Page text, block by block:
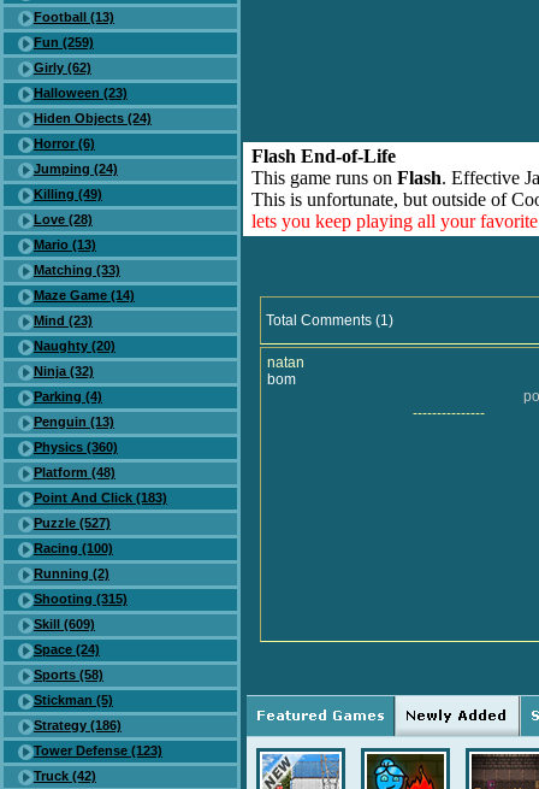
Football (13)
Fun (259)
Girly (62)
Halloween (23)
Hiden Objects (24)
Horror (6)
Jumping (24)
Killing (49)
Love (28)
Mario (13)
Matching (33)
Maze Game (14)
Mind (23)
Naughty (20)
Ninja (32)
Parking (4)
Penguin (13)
Physics (360)
Platform (48)
Point And Click (183)
Puzzle (527)
Racing (100)
Running (2)
Shooting (315)
Skill (609)
Space (24)
Sports (58)
Stickman (5)
Strategy (186)
Tower Defense (123)
Truck (42)
Flash End-of-Life
This game runs on Flash. Effective
This is unfortunate, but outside of
lets you keep playing all your
Total Comments (1)
natan
bom
---------------